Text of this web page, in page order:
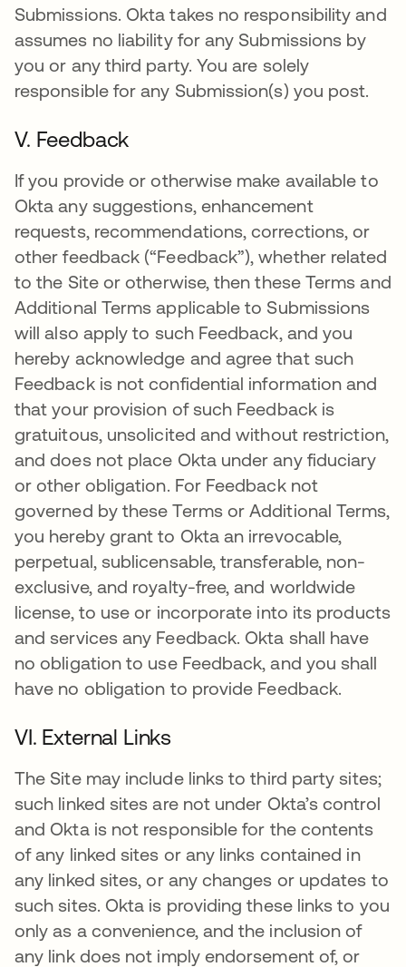
Submissions. Okta takes no responsibility and
assumes no liability for any Submissions by
you or any third party. You are solely
responsible for any Submission(s) you post.
V. Feedback
If you provide or otherwise make available to
Okta any suggestions, enhancement
requests, recommendations, corrections, or
other feedback (“Feedback”), whether related
to the Site or otherwise, then these Terms and
Additional Terms applicable to Submissions
will also apply to such Feedback, and you
hereby acknowledge and agree that such
Feedback is not confidential information and
that your provision of such Feedback is
gratuitous, unsolicited and without restriction,
and does not place Okta under any fiduciary
or other obligation. For Feedback not
governed by these Terms or Additional Terms,
you hereby grant to Okta an irrevocable,
perpetual, sublicensable, transferable, non-
exclusive, and royalty-free, and worldwide
license, to use or incorporate into its products
and services any Feedback. Okta shall have
no obligation to use Feedback, and you shall
have no obligation to provide Feedback.
VI. External Links
The Site may include links to third party sites;
such linked sites are not under Okta’s control
and Okta is not responsible for the contents
of any linked sites or any links contained in
any linked sites, or any changes or updates to
such sites. Okta is providing these links to you
only as a convenience, and the inclusion of
any link does not imply endorsement of, or